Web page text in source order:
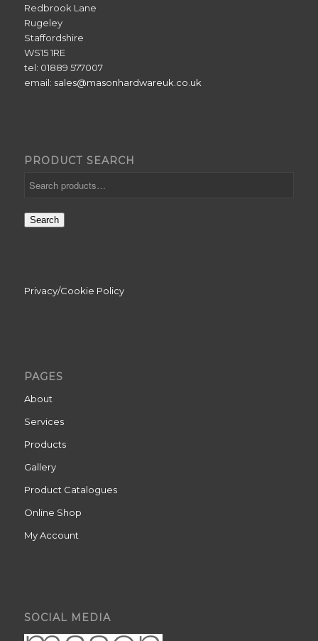
Redbrook Lane
Rugeley
Staffordshire
WS15 1RE
tel: 01889 577007
email: sales@masonhardwareuk.co.uk
PRODUCT SEARCH
Search
Privacy/Cookie Policy
PAGES
About
Services
Products
Gallery
Product Catalogues
Online Shop
My Account
SOCIAL MEDIA